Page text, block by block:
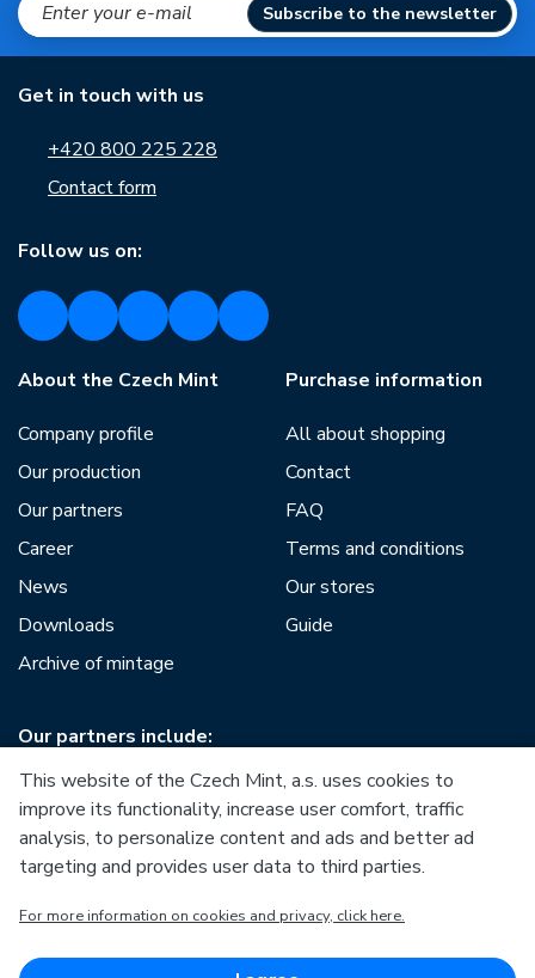
Subscribe to the newsletter
Get in touch with us
+420 800 225 228
Contact form
Follow us on:
About the Czech Mint
Company profile
Our production
Our partners
Career
News
Downloads
Archive of mintage
Purchase information
All about shopping
Contact
FAQ
Terms and conditions
Our stores
Guide
Our partners include:
European Regional Development Fund
Competitiveness
This website of the Czech Mint, a.s. uses cookies to
improve its functionality, increase user comfort, traffic
analysis, to personalize content and ads and better ad
targeting and provides user data to third parties.
For more information on cookies and privacy, click here.